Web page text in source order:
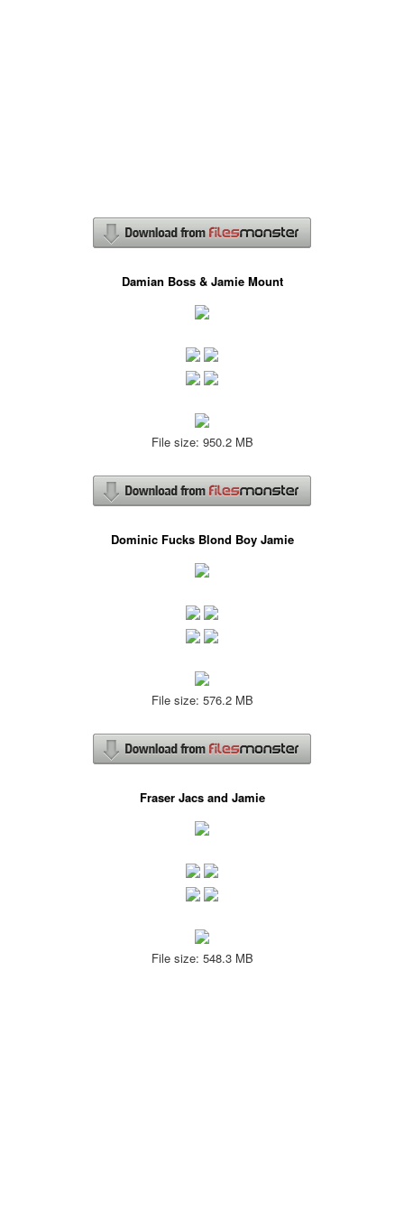
Damian Boss & Jamie Mount
File size: 950.2 MB
Dominic Fucks Blond Boy Jamie
File size: 576.2 MB
Fraser Jacs and Jamie
File size: 548.3 MB